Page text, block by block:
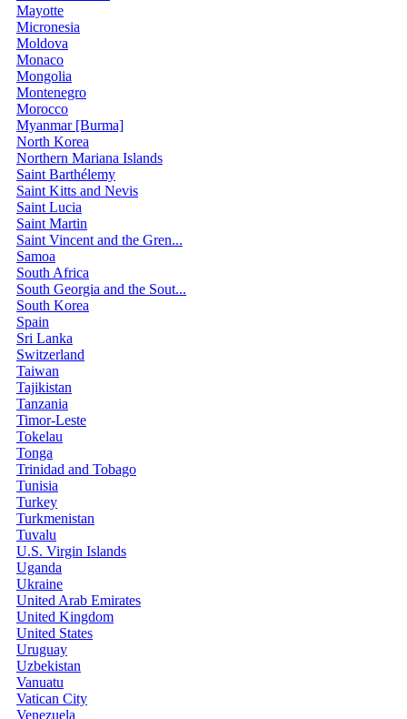
Mayotte
Micronesia
Moldova
Monaco
Mongolia
Montenegro
Morocco
Myanmar [Burma]
North Korea
Northern Mariana Islands
Saint Barthélemy
Saint Kitts and Nevis
Saint Lucia
Saint Martin
Saint Vincent and the Gren...
Samoa
South Africa
South Georgia and the Sout...
South Korea
Spain
Sri Lanka
Switzerland
Taiwan
Tajikistan
Tanzania
Timor-Leste
Tokelau
Tonga
Trinidad and Tobago
Tunisia
Turkey
Turkmenistan
Tuvalu
U.S. Virgin Islands
Uganda
Ukraine
United Arab Emirates
United Kingdom
United States
Uruguay
Uzbekistan
Vanuatu
Vatican City
Venezuela